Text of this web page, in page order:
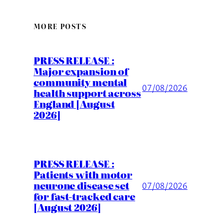
MORE POSTS
PRESS RELEASE :
Major expansion of
community mental
health support across
England [August
2026]
07/08/2026
PRESS RELEASE :
Patients with motor
neurone disease set
for fast-tracked care
[August 2026]
07/08/2026